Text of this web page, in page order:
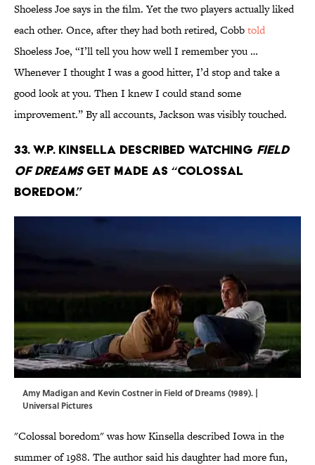
Shoeless Joe says in the film. Yet the two players actually liked
each other. Once, after they had both retired, Cobbtold
Shoeless Joe, “I’ll tell you how well I remember you …
Whenever I thought I was a good hitter, I’d stop and take a
good look at you. Then I knew I could stand some
improvement.” By all accounts, Jackson was visibly touched.
33. W.P. Kinsella described watching Field
of Dreamsget made as “colossal
boredom.”
Amy Madigan and Kevin Costner in Field of Dreams (1989). |
Universal Pictures
"Colossal boredom" was how Kinsella described Iowa in the
summer of 1988. The author said his daughter had more fun,